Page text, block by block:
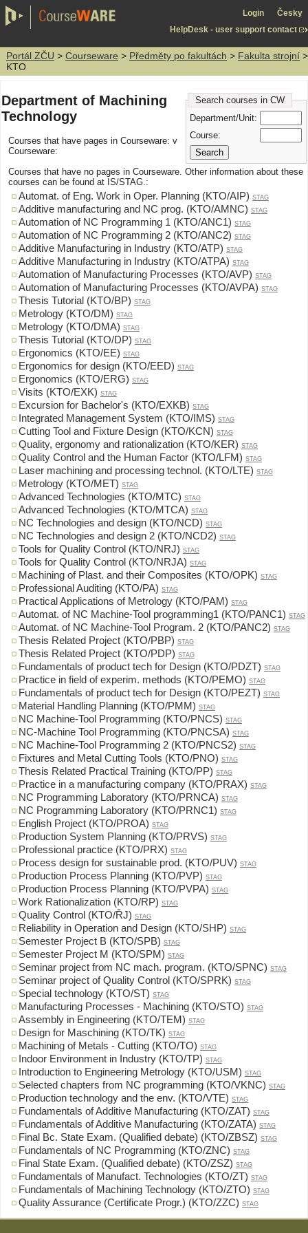
Login
Česky
HelpDesk - user support contact
Portál ZČU > Courseware > Předměty po fakultách > Fakulta strojní >
KTO
Search courses in CW
Department/Unit:
Course:
Department of Machining
Technology
Courses that have pages in Courseware: v
Courseware:
Courses that have no pages in Courseware. Other information about these
courses can be found at IS/STAG.:
Automat. of Eng. Work in Oper. Planning (KTO/AIP) STAG
Additive manufacturing and NC prog. (KTO/AMNC) STAG
Automation of NC Programming 1 (KTO/ANC1) STAG
Automation of NC Programming 2 (KTO/ANC2) STAG
Additive Manufacturing in Industry (KTO/ATP) STAG
Additive Manufacturing in Industry (KTO/ATPA) STAG
Automation of Manufacturing Processes (KTO/AVP) STAG
Automation of Manufacturing Processes (KTO/AVPA) STAG
Thesis Tutorial (KTO/BP) STAG
Metrology (KTO/DM) STAG
Metrology (KTO/DMA) STAG
Thesis Tutorial (KTO/DP) STAG
Ergonomics (KTO/EE) STAG
Ergonomics for design (KTO/EED) STAG
Ergonomics (KTO/ERG) STAG
Visits (KTO/EXK) STAG
Excursion for Bachelor's (KTO/EXKB) STAG
Integrated Management System (KTO/IMS) STAG
Cutting Tool and Fixture Design (KTO/KCN) STAG
Quality, ergonomy and rationalization (KTO/KER) STAG
Quality Control and the Human Factor (KTO/LFM) STAG
Laser machining and processing technol. (KTO/LTE) STAG
Metrology (KTO/MET) STAG
Advanced Technologies (KTO/MTC) STAG
Advanced Technologies (KTO/MTCA) STAG
NC Technologies and design (KTO/NCD) STAG
NC Technologies and design 2 (KTO/NCD2) STAG
Tools for Quality Control (KTO/NRJ) STAG
Tools for Quality Control (KTO/NRJA) STAG
Machining of Plast. and their Composites (KTO/OPK) STAG
Professional Auditing (KTO/PA) STAG
Practical Applications of Metrology (KTO/PAM) STAG
Automat. of NC Machine-Tool programming1 (KTO/PANC1) STAG
Automat. of NC Machine-Tool Program. 2 (KTO/PANC2) STAG
Thesis Related Project (KTO/PBP) STAG
Thesis Related Project (KTO/PDP) STAG
Fundamentals of product tech for Design (KTO/PDZT) STAG
Practice in field of experim. methods (KTO/PEMO) STAG
Fundamentals of product tech for Design (KTO/PEZT) STAG
Material Handling Planning (KTO/PMM) STAG
NC Machine-Tool Programming (KTO/PNCS) STAG
NC-Machine Tool Programming (KTO/PNCSA) STAG
NC Machine-Tool Programming 2 (KTO/PNCS2) STAG
Fixtures and Metal Cutting Tools (KTO/PNO) STAG
Thesis Related Practical Training (KTO/PP) STAG
Practice in a manufacturing company (KTO/PRAX) STAG
NC Programming Laboratory (KTO/PRNCA) STAG
NC Programming Laboratory (KTO/PRNC1) STAG
English Project (KTO/PROA) STAG
Production System Planning (KTO/PRVS) STAG
Professional practice (KTO/PRX) STAG
Process design for sustainable prod. (KTO/PUV) STAG
Production Process Planning (KTO/PVP) STAG
Production Process Planning (KTO/PVPA) STAG
Work Rationalization (KTO/RP) STAG
Quality Control (KTO/ŘJ) STAG
Reliability in Operation and Design (KTO/SHP) STAG
Semester Project B (KTO/SPB) STAG
Semester Project M (KTO/SPM) STAG
Seminar project from NC mach. program. (KTO/SPNC) STAG
Seminar project of Quality Control (KTO/SPRK) STAG
Special technology (KTO/ST) STAG
Manufacturing Processes - Machining (KTO/STO) STAG
Assembly in Engineering (KTO/TEM) STAG
Design for Maschining (KTO/TK) STAG
Machining of Metals - Cutting (KTO/TO) STAG
Indoor Environment in Industry (KTO/TP) STAG
Introduction to Engineering Metrology (KTO/USM) STAG
Selected chapters from NC programming (KTO/VKNC) STAG
Production technology and the env. (KTO/VTE) STAG
Fundamentals of Additive Manufacturing (KTO/ZAT) STAG
Fundamentals of Additive Manufacturing (KTO/ZATA) STAG
Final Bc. State Exam. (Qualified debate) (KTO/ZBSZ) STAG
Fundamentals of NC Programming (KTO/ZNC) STAG
Final State Exam. (Qualified debate) (KTO/ZSZ) STAG
Fundamentals of Manufact. Technologies (KTO/ZT) STAG
Fundamentals of Machining Technology (KTO/ZTO) STAG
Quality Assurance (Certificate Progr.) (KTO/ZZC) STAG